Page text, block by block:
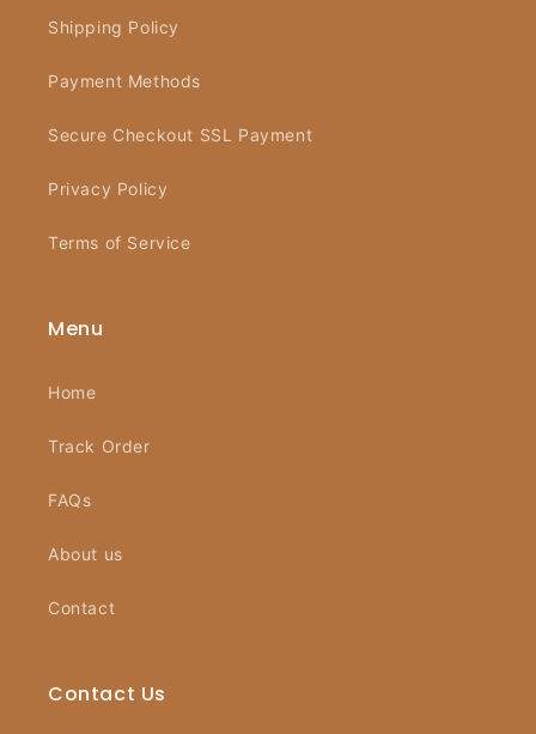
Shipping Policy
Payment Methods
Secure Checkout SSL Payment
Privacy Policy
Terms of Service
Menu
Home
Track Order
FAQs
About us
Contact
Contact Us